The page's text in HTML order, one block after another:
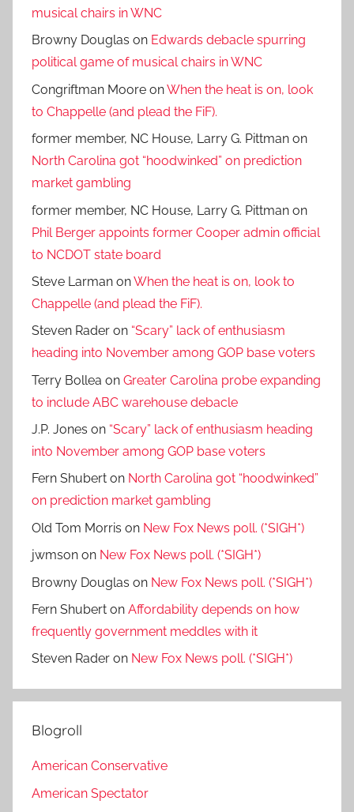
musical chairs in WNC
Browny Douglas on Edwards debacle spurring
political game of musical chairs in WNC
Congriftman Moore onWhen the heat is on, look
to Chappelle (and plead the FiF).
former member, NC House, Larry G. Pittman on
North Carolina got “hoodwinked” on prediction
market gambling
former member, NC House, Larry G. Pittman on
Phil Berger appoints former Cooper admin official
to NCDOT state board
Steve Larman onWhen the heat is on, look to
Chappelle (and plead the FiF).
Steven Rader on “Scary” lack of enthusiasm
heading into November among GOP base voters
Terry Bollea on Greater Carolina probe expanding
to include ABC warehouse debacle
J.P. Jones on “Scary” lack of enthusiasm heading
into November among GOP base voters
Fern Shubert on North Carolina got “hoodwinked”
on prediction market gambling
Old Tom Morris on New Fox News poll. (*SIGH*)
jwmson on New Fox News poll. (*SIGH*)
Browny Douglas on New Fox News poll. (*SIGH*)
Fern Shubert on Affordability depends on how
frequently government meddles with it
Steven Rader on New Fox News poll. (*SIGH*)
Blogroll
American Conservative
American Spectator